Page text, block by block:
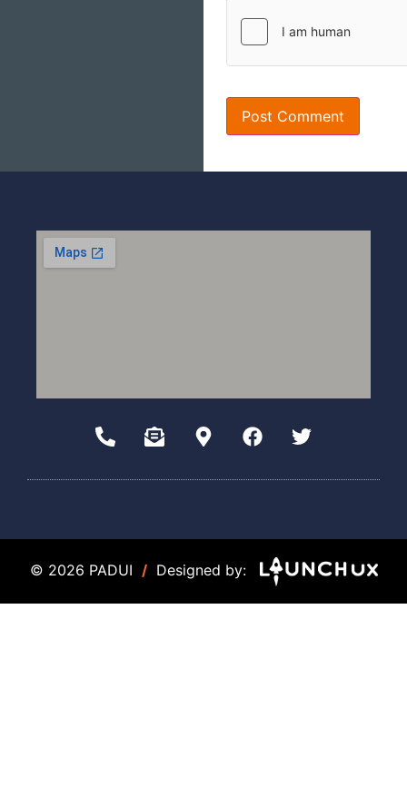
© 2026 PADUI / Designed by: